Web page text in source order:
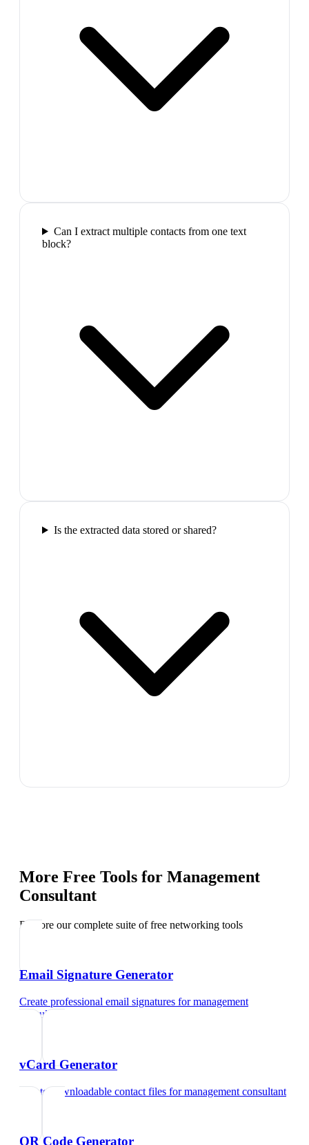
Can I extract multiple contacts from one text
block?
Is the extracted data stored or shared?
More Free Tools for Management
Consultant
Explore our complete suite of free networking tools
Email Signature Generator
Create professional email signatures formanagement
consultant
vCard Generator
Create downloadable contact files formanagement consultant
QR Code Generator